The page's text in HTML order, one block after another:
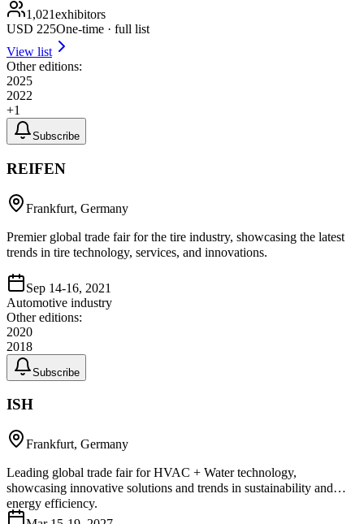
1,021exhibitors
USD 225One-time · full list
View list
Other editions:
2025
2022
+1
Subscribe
REIFEN
Frankfurt, Germany
Premier global trade fair for the tire industry, showcasing the latest
trends in tire technology, services, and innovations.
Sep 14-16, 2021
Automotive industry
Other editions:
2020
2018
Subscribe
ISH
Frankfurt, Germany
Leading global trade fair for HVAC + Water technology,
showcasing innovative solutions and trends in sustainability and
energy efficiency.